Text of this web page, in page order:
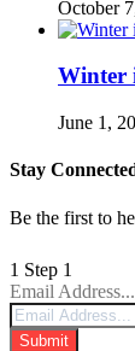
October
Winter
June 1,
Stay
Be the first to
1 Step 1
Email Address...
Submit